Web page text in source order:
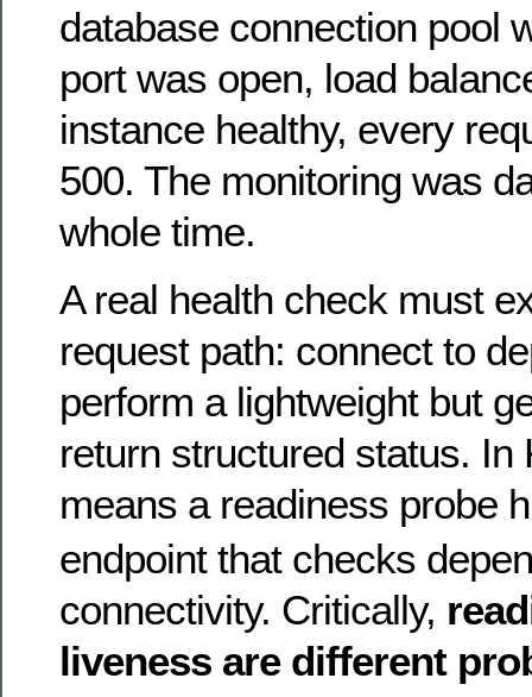
database connection pool
port was open, load
instance healthy, every
500. The monitoring was
whole time.
A real health check must
request path: connect to
perform a lightweight but
return structured status. In
means a readiness probe
endpoint that checks
connectivity. Critically,
liveness are different